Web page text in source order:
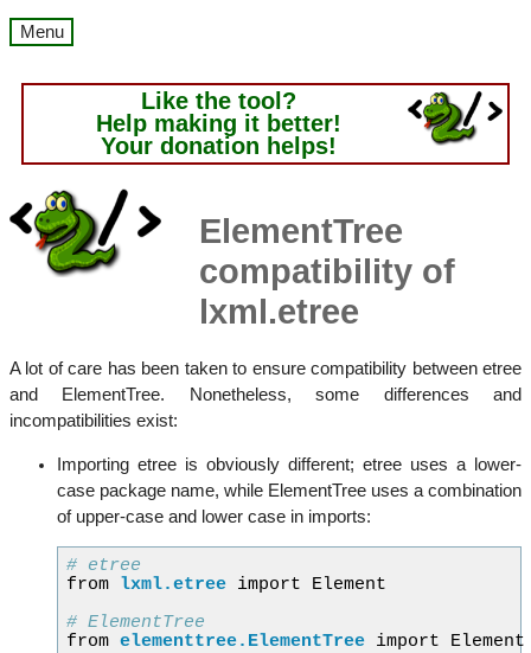
Menu
Like the tool?
Help making it better!
Your donation helps!
ElementTree
compatibility of
lxml.etree
A lot of care has been taken to ensure compatibility between etree
and ElementTree. Nonetheless, some differences and
incompatibilities exist:
Importing etree is obviously different; etree uses a lower-
case package name, while ElementTree uses a combination
of upper-case and lower case in imports:
# etree
from
lxml.etree import
Element
# ElementTree
from elementtree.ElementTree import
Element